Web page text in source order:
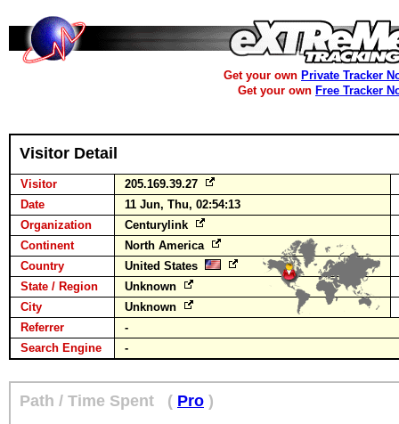
Get your own Private Tracker
Get your own Free Tracker
Visitor Detail
Visitor
205.169.39.27
Date
11 Jun, Thu, 02:54:13
Organization
Centurylink
Continent
North America
Country
United States
State / Region
Unknown
City
Unknown
Referrer
-
Search Engine
-
Path / Time Spent ( Pro )